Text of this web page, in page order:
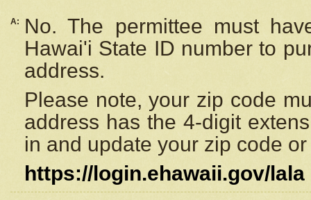
A:
No. The permittee must
Hawai'i State ID number to
address.
Please note, your zip code
address has the 4-digit
in and update your zip code
https://login.ehawaii.gov/lala